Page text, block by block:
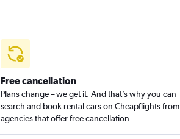
Free cancellation
Plans change – we get it. And that’s why you can
search and book rental cars on Cheapflights from
agencies that offer free cancellation